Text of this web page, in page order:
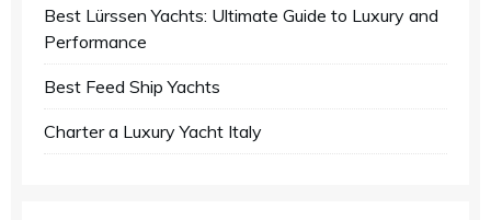
Best Lürssen Yachts: Ultimate Guide to Luxury and
Performance
Best Feed Ship Yachts
Charter a Luxury Yacht Italy